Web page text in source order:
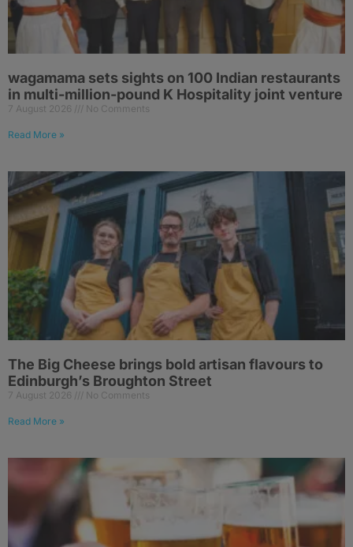
wagamama sets sights on 100 Indian restaurants
in multi-million-pound K Hospitality joint venture
7 August 2026 No Comments
Read More »
The Big Cheese brings bold artisan flavours to
Edinburgh’s Broughton Street
7 August 2026 No Comments
Read More »